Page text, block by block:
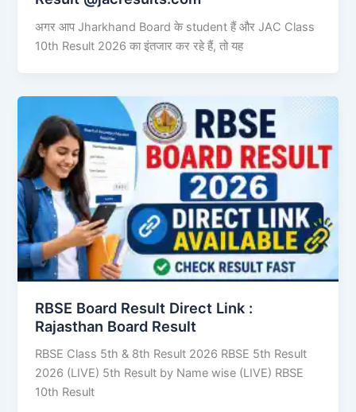
अगर आप Jharkhand Board के student हैं और JAC Class
10th Result 2026 का इंतजार कर रहे हैं, तो यह
RBSE Board Result Direct Link : ​
Rajasthan Board Result
RBSE Class 5th & 8th Result 2026 RBSE 5th Result
2026 (LIVE) 5th Result by Name wise (LIVE) RBSE
10th Result